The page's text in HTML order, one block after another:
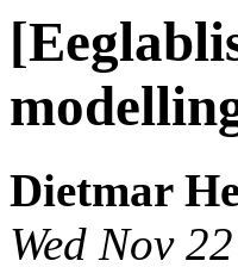
Dietmar
Wed Nov